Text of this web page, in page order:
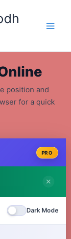
position and
for a quick
PRO
✕
Dark Mode